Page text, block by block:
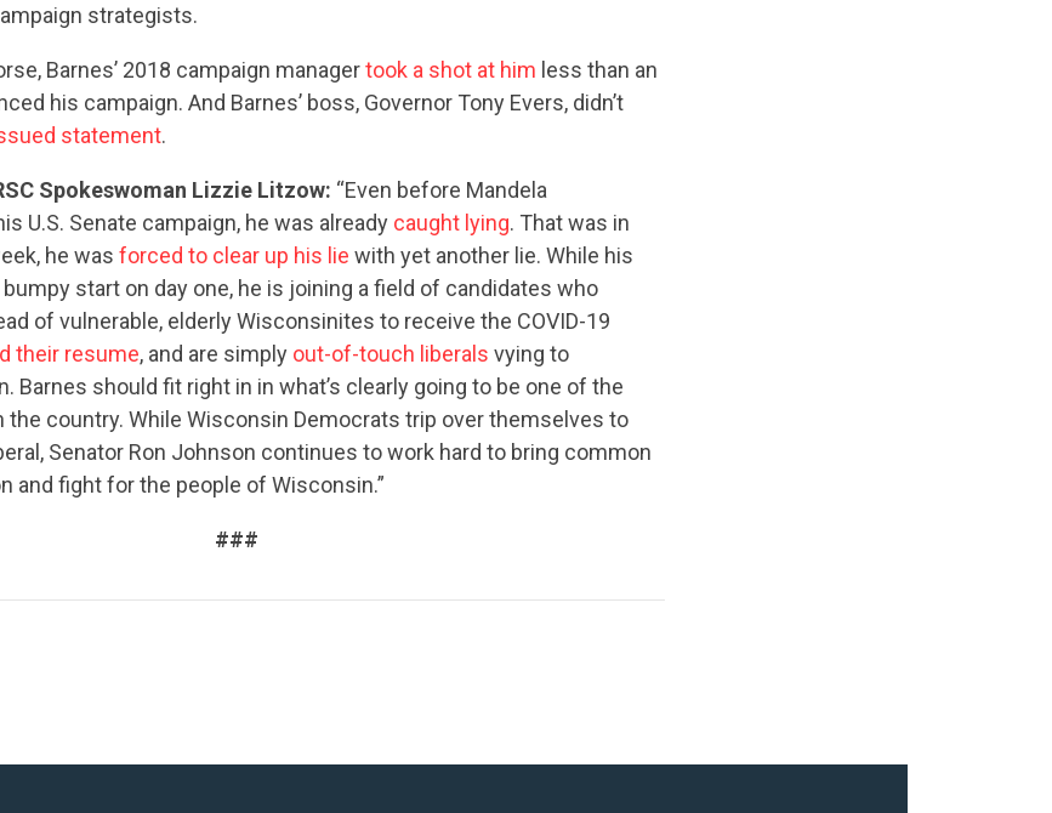
CONTRIBUTE
UPDATES
ACTION CENTER
strategists.
Barnes’ 2018 campaign managertook a shot at him less than an
his campaign. And Barnes’ boss, Governor Tony Evers, didn’t
statement.
Spokeswoman Lizzie Litzow: “Even before Mandela
U.S. Senate campaign, he was already caught lying. That was in
he was forced to clear up his lie with yet another lie. While his
start on day one, he is joining a field of candidates who
of vulnerable, elderly Wisconsinites to receive the COVID-19
their resume, and are simply out-of-touch liberals vying to
Barnes should fit right in in what’s clearly going to be one of the
the country. While Wisconsin Democrats trip over themselves to
Senator Ron Johnson continues to work hard to bring common
and fight for the people of Wisconsin.”
###